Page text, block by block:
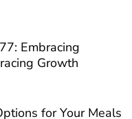
Embracing
Growth
for Your Meals